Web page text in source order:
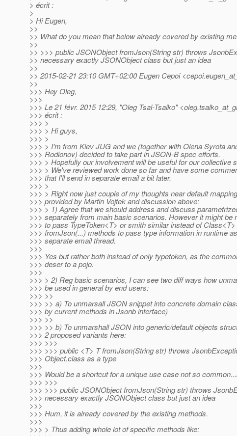
> écrit :
>
> Hi Eugen,
>>
>> What do you mean that below already covered by existing
>>
>> >>> public JSONObject fromJson(String str) throws
>> necessary exactly JSONObject class but just an idea
>>
>> 2015-02-21 23:10 GMT+02:00 Eugen Cepoi
>>
>>> Hey Oleg,
>>>
>>> Le 21 févr. 2015 12:29, "Oleg Tsal-Tsalko"
>>> écrit :
>>> >
>>> > Hi guys,
>>> >
>>> > I'm from Kiev JUG and we (together with Olena Syrota
>>> Rodionov) decided to take part in JSON-B spec efforts.
>>> > Hopefully our involvement will be useful for our collective
>>> > We've reviewed work done so far and have some
>>> that I'll send in separate email a bit later.
>>> >
>>> > Right now just couple of my thoughts near default
>>> provided by Martin Vojtek and discussion above:
>>> > 1) Agree that we should address and discuss
>>> separately from main basic scenarios. However it might be
>>> to pass TypeToken<T> or smith similar instead of
>>> fromJson(...) methods to pass type information in runtime
>>> separate email thread.
>>>
>>> Yes but rather both instead of only typetoken, as the
>>> deser to a pojo.
>>>
>>> > 2) Reg basic scenarios, I can see two diff ways how
>>> be used in general by end users:
>>> >>
>>> >> a) To unmarsall JSON snippet into concrete domain
>>> by current methods in Jsonb interface)
>>> >>
>>> >> b) To unmarshall JSON into generic/default objects
>>> 2 proposed variants here:
>>> >>>
>>> >>> public <T> T fromJson(String str) throws
>>> Object.class as a type
>>>
>>> Would be a shortcut for a unique use case not so
>>> >>>
>>> >>> public JSONObject fromJson(String str) throws
>>> necessary exactly JSONObject class but just an idea
>>>
>>> Hum, it is already covered by the existing methods.
>>>
>>> > Thus adding whole lot of specific methods like: